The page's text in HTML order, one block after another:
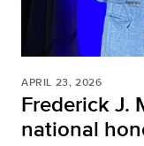
APRIL 23, 2026
Frederick J.
national